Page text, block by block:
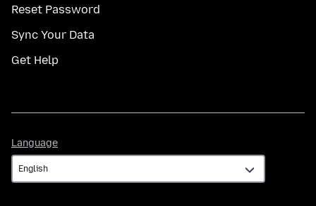
Reset Password
Sync Your Data
Get Help
Language